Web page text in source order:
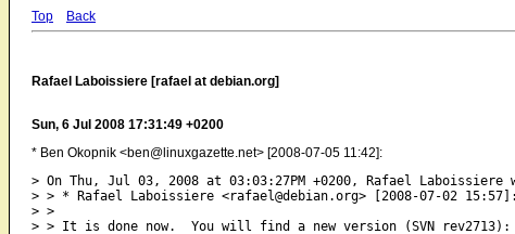
Top Back
Rafael Laboissiere [rafael at debian.org]
Sun, 6 Jul 2008 17:31:49 +0200
* Ben Okopnik <ben@linuxgazette.net> [2008-07-05 11:42]:
> On Thu, Jul 03, 2008 at 03:03:27PM +0200, Rafael Laboissiere
> > * Rafael Laboissiere <rafael@debian.org> [2008-07-02 15:57]:
> >
> > It is done now.  You will find a new version (SVN